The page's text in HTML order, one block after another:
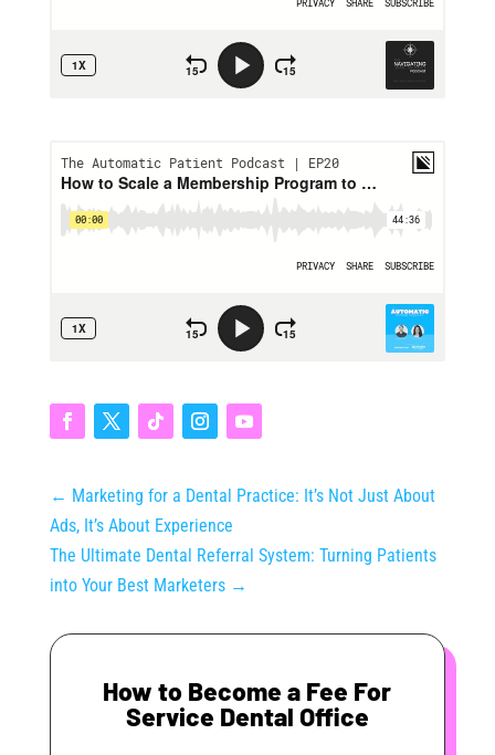
← Marketing for a Dental Practice: It’s Not Just About
Ads, It’s About Experience
The Ultimate Dental Referral System: Turning Patients
into Your Best Marketers→
How to Become a Fee For
Service Dental Office